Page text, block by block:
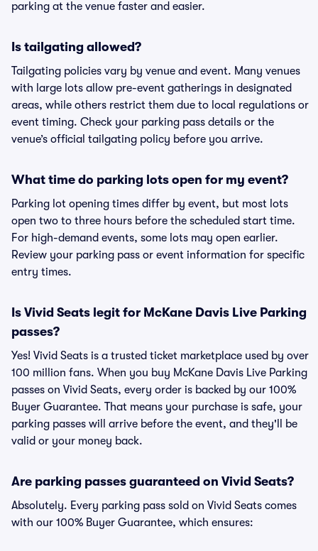
parking at the venue faster and easier.
Is tailgating allowed?
Tailgating policies vary by venue and event. Many venues
with large lots allow pre-event gatherings in designated
areas, while others restrict them due to local regulations or
event timing. Check your parking pass details or the
venue’s official tailgating policy before you arrive.
What time do parking lots open for my event?
Parking lot opening times differ by event, but most lots
open two to three hours before the scheduled start time.
For high-demand events, some lots may open earlier.
Review your parking pass or event information for specific
entry times.
Is Vivid Seats legit for McKane Davis Live Parking
passes?
Yes! Vivid Seats is a trusted ticket marketplace used by over
100 million fans. When you buy McKane Davis Live Parking
passes on Vivid Seats, every order is backed by our 100%
Buyer Guarantee. That means your purchase is safe, your
parking passes will arrive before the event, and they'll be
valid or your money back.
Are parking passes guaranteed on Vivid Seats?
Absolutely. Every parking pass sold on Vivid Seats comes
with our 100% Buyer Guarantee, which ensures: